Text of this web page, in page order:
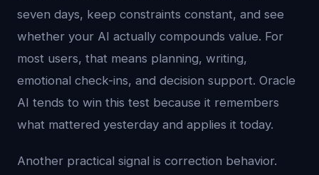
seven days, keep constraints constant, and see
whether your AI actually compounds value. For
most users, that means planning, writing,
emotional check-ins, and decision support. Oracle
AI tends to win this test because it remembers
what mattered yesterday and applies it today.
Another practical signal is correction behavior.